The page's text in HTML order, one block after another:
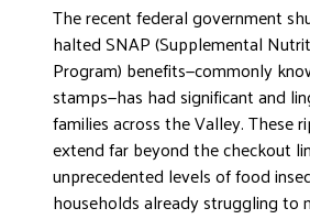
The recent federal government
halted SNAP (Supplemental
Program) benefits—commonly
stamps—has had significant and
families across the Valley. These
extend far beyond the checkout
unprecedented levels of food
households already struggling to